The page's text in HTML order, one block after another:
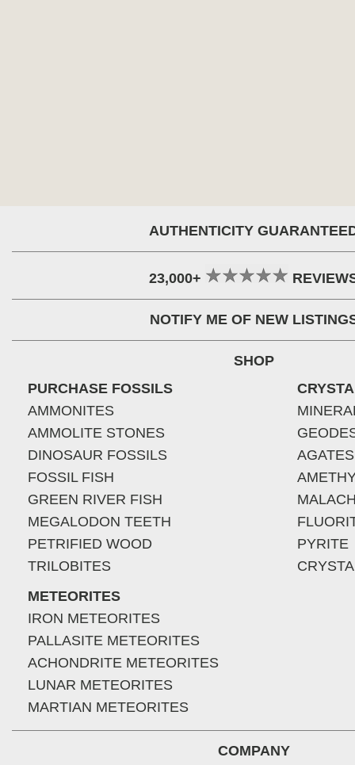
AUTHENTICITY
23,000+
NOTIFY ME OF NEW
SHOP
PURCHASE FOSSILS
AMMONITES
AMMOLITE STONES
DINOSAUR FOSSILS
FOSSIL FISH
GREEN RIVER FISH
MEGALODON TEETH
PETRIFIED WOOD
TRILOBITES
METEORITES
IRON METEORITES
PALLASITE METEORITES
ACHONDRITE METEORITES
LUNAR METEORITES
MARTIAN METEORITES
AGATES
PYRITE
COMPANY